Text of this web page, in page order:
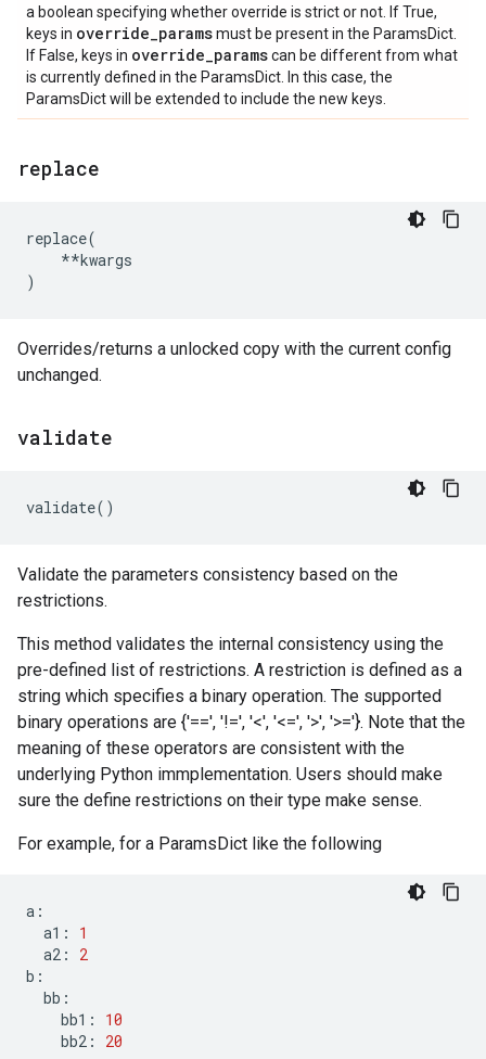
a boolean specifying whether override is strict or not. If True,
keys in override_paramsmust be present in the ParamsDict.
If False, keys in override_paramscan be different from what
is currently defined in the ParamsDict. In this case, the
ParamsDict will be extended to include the new keys.
replace
replace(
**kwargs
)
Overrides/returns a unlocked copy with the current config
unchanged.
validate
validate()
Validate the parameters consistency based on the
restrictions.
This method validates the internal consistency using the
pre-defined list of restrictions. A restriction is defined as a
string which specifies a binary operation. The supported
binary operations are {'==', '!=', '<', '<=', '>', '>='}. Note that the
meaning of these operators are consistent with the
underlying Python immplementation. Users should make
sure the define restrictions on their type make sense.
For example, for a ParamsDict like the following
a :
a1 :
1
a2 :
2
b :
bb :
bb1 :
10
bb2 :
20